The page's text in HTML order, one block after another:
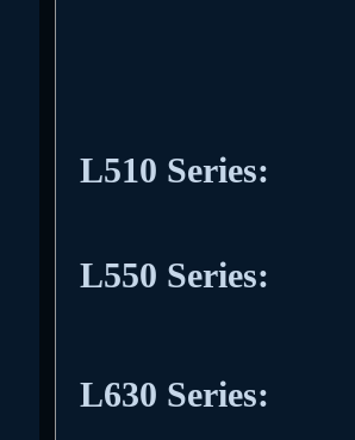
L510 Series:
L550 Series:
L630 Series: